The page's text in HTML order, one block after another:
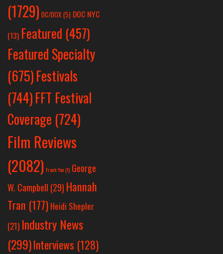
(1729) DC/DOX(5) DOC NYC
(13) Featured (457)
Featured Specialty
(675)Festivals
(744)FFT Festival
Coverage (724)
Film Reviews
(2082) Frank Yan(1) George
W. Campbell (29) Hannah
Tran (177) Heidi Shepler
(21) Industry News
(299)Interviews (128)